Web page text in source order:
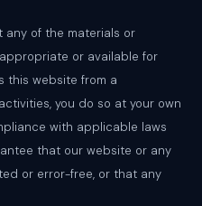
any of the materials or
or available for
this website from a
you do so at your own
with applicable laws
that our website or any
or error-free, or that any